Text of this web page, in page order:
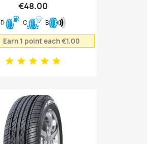
€48.00
D C B
Earn 1 point each €1.00